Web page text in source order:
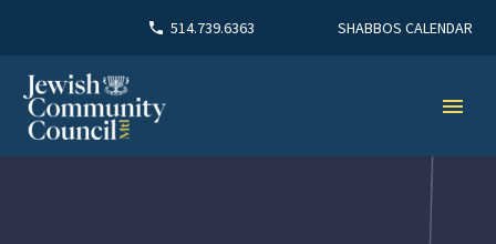
514.739.6363 SHABBOS CALENDAR